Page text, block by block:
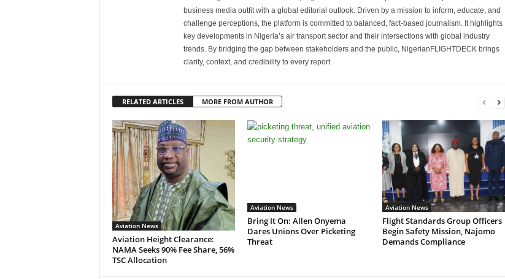
business media outfit with a global editorial outlook. Driven by a mission to inform, educate, and
challenge perceptions, the platform is committed to balanced, fact-based journalism. It highlights
key developments in Nigeria’s air transport sector and their intersections with global industry
trends. By bridging the gap between stakeholders and the public, NigerianFLIGHTDECK brings
clarity, context, and credibility to every report.
RELATED ARTICLES MORE FROM AUTHOR
Aviation News
Aviation Height Clearance:
NAMA Seeks 90% Fee Share, 56%
TSC Allocation
Aviation News
Bring It On: Allen Onyema
Dares Unions Over Picketing
Threat
Aviation News
Flight Standards Group Officers
Begin Safety Mission, Najomo
Demands Compliance